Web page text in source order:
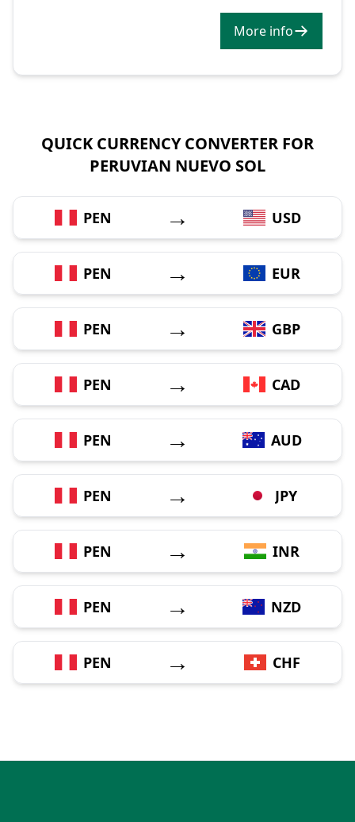
More info
QUICK CURRENCY CONVERTER FOR
PERUVIAN NUEVO SOL
PEN → USD
PEN → EUR
PEN → GBP
PEN → CAD
PEN → AUD
PEN → JPY
PEN → INR
PEN → NZD
PEN → CHF